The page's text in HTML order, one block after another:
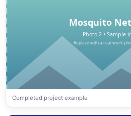
Completed project example